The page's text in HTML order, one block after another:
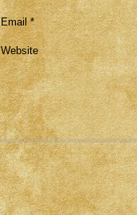
Email *
Website